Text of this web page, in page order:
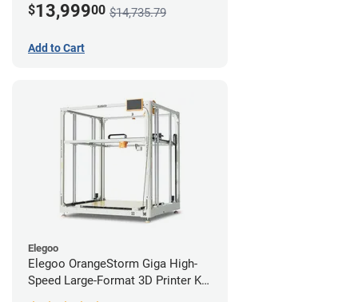
$13,99900 $14,735.79
Add to Cart
Elegoo
Elegoo OrangeStorm Giga High-
Speed Large-Format 3D Printer Kit